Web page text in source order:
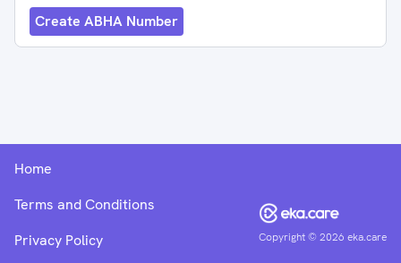
Create ABHA Number
Copyright ©2026 eka.care
Home
Terms and Conditions
Privacy Policy